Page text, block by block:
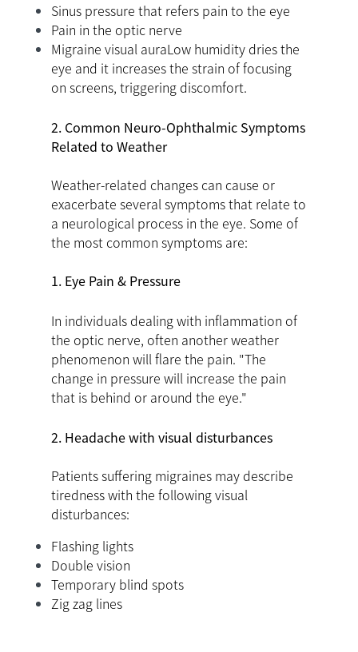
Sinus pressure that refers pain to the eye
Pain in the optic nerve
Migraine visual auraLow humidity dries the
eye and it increases the strain of focusing
on screens, triggering discomfort.
2. Common Neuro-Ophthalmic Symptoms
Related to Weather
Weather-related changes can cause or
exacerbate several symptoms that relate to
a neurological process in the eye. Some of
the most common symptoms are:
1. Eye Pain & Pressure
In individuals dealing with inflammation of
the optic nerve, often another weather
phenomenon will flare the pain. "The
change in pressure will increase the pain
that is behind or around the eye."
2. Headache with visual disturbances
Patients suffering migraines may describe
tiredness with the following visual
disturbances:
Flashing lights
Double vision
Temporary blind spots
Zig zag lines